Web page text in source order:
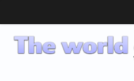
CD-i Players
CD-i Accessories